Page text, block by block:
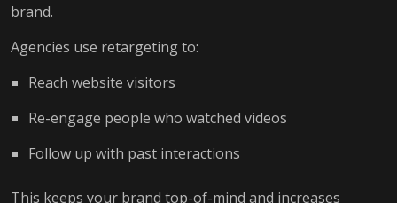
brand.
Agencies use retargeting to:
Reach website visitors
Re-engage people who watched videos
Follow up with past interactions
This keeps your brand top-of-mind and increases